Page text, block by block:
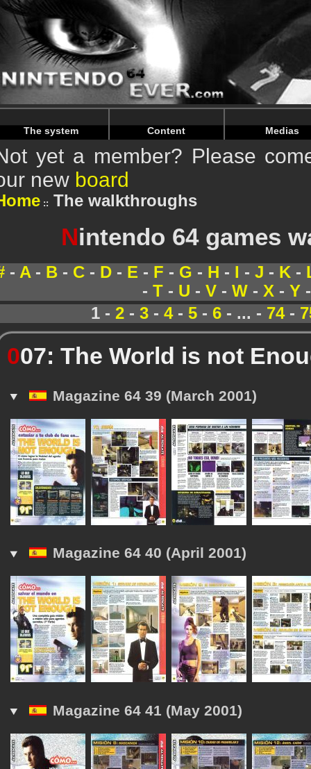
Warning: Undefined array key "HTTP_REFERER" in /
Warning: Undefined array key "HTTP_REFERER" in /
The system Content Medias
yet a member? Please
new board
The walkthroughs
Nintendo 64 games
- A- B- C- D- E - F - G - H - - J - K-
- T - U - V - W - X - Y
1 - 2 - 3 - 4- 5 - 6 - ... - 74-
007: The World is not
Magazine 64 39 (March 2001)
Magazine 64 40 (April 2001)
Magazine 64 41 (May 2001)